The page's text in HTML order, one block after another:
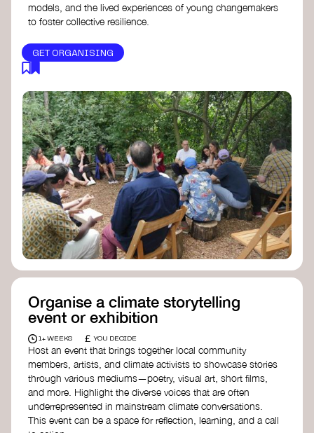
models, and the lived experiences of young changemakers
to foster collective resilience.
GET ORGANISING
Organise a climate storytelling
event or exhibition
1+ WEEKS £ YOU DECIDE
Host an event that brings together local community
members, artists, and climate activists to showcase stories
through various mediums—poetry, visual art, short films,
and more. Highlight the diverse voices that are often
underrepresented in mainstream climate conversations.
This event can be a space for reflection, learning, and a call